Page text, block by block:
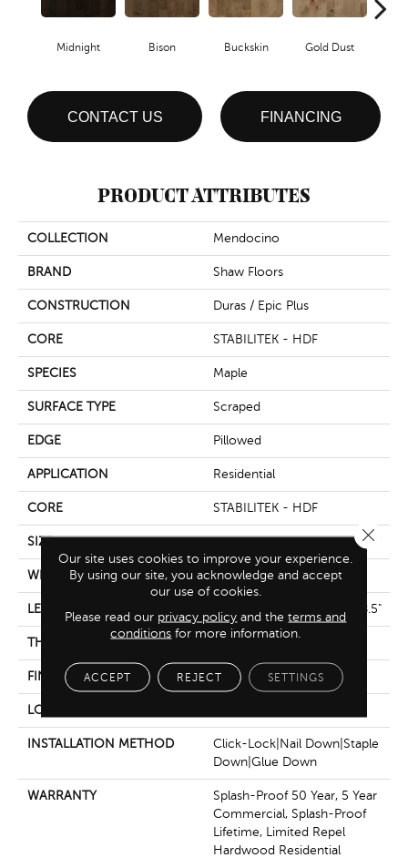
Midnight Bison Buckskin Gold Dust
CONTACT US FINANCING
PRODUCT ATTRIBUTES
COLLECTION Mendocino
BRAND Shaw Floors
CONSTRUCTION Duras / Epic Plus
CORE STABILITEK - HDF
SPECIES Maple
SURFACE TYPE Scraped
EDGE Pillowed
APPLICATION Residential
CORE STABILITEK - HDF
SIZE Random Lengths Up To 58.5"
WIDTH 6.38"
LENGTH Random Lengths Up To 58.5"
THICKNESS
FINISH COATING Repel - Water Resist
LOCATION
INSTALLATION METHOD
Click-Lock|Nail Down|Staple
Down|Glue Down
WARRANTY
Splash-Proof 50 Year, 5 Year
Commercial, Splash-Proof
Lifetime, Limited Repel
Hardwood Residential
Our site uses cookies to improve your experience.
By using our site, you acknowledge and accept
our use of cookies.
Please read our privacy policy and theterms and
conditions for more information.
ACCEPT REJECT SETTINGS
Close